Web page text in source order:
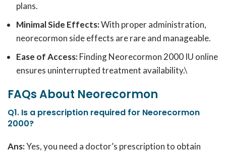
plans.
Minimal Side Effects:With proper administration,
neorecormon side effects are rare and manageable.
Ease of Access:Finding Neorecormon 2000 IU online
ensures uninterrupted treatment availability.\
FAQs About Neorecormon
Q1. Is a prescription required for Neorecormon
2000?
Ans:Yes, you need a doctor’s prescription to obtain